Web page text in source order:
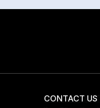
CONTACT US